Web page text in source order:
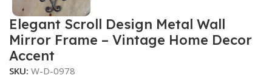
Elegant Scroll Design Metal Wall
Mirror Frame – Vintage Home Decor
Accent
SKU:W-D-0978